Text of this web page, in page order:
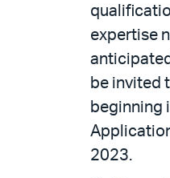
expertise
be invited
beginning
2023.